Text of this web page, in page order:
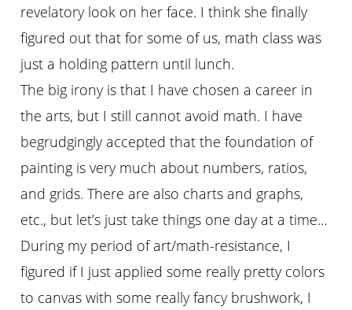
revelatory look on her face. I think she finally
figured out that for some of us, math class was
just a holding pattern until lunch.
The big irony is that I have chosen a career in
the arts, but I still cannot avoid math. I have
begrudgingly accepted that the foundation of
painting is very much about numbers, ratios,
and grids. There are also charts and graphs,
etc., but let’s just take things one day at a time…
During my period of art/math-resistance, I
figured if I just applied some really pretty colors
to canvas with some really fancy brushwork, I